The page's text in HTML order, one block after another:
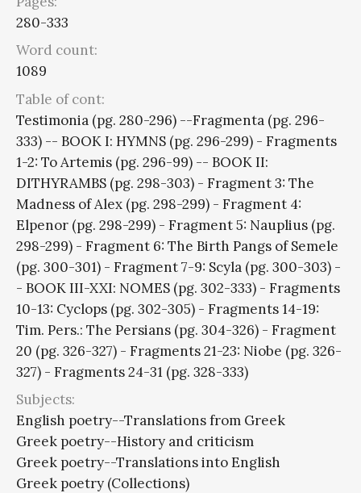
280-333
Word count:
1089
Table of cont:
Testimonia (pg. 280-296) --Fragmenta (pg. 296-
333) -- BOOK I: HYMNS (pg. 296-299) - Fragments
1-2: To Artemis (pg. 296-99) -- BOOK II:
DITHYRAMBS (pg. 298-303) - Fragment 3: The
Madness of Alex (pg. 298-299) - Fragment 4:
Elpenor (pg. 298-299) - Fragment 5: Nauplius (pg.
298-299) - Fragment 6: The Birth Pangs of Semele
(pg. 300-301) - Fragment 7-9: Scyla (pg. 300-303) -
- BOOK III-XXI: NOMES (pg. 302-333) - Fragments
10-13: Cyclops (pg. 302-305) - Fragments 14-19:
Tim. Pers.: The Persians (pg. 304-326) - Fragment
20 (pg. 326-327) - Fragments 21-23: Niobe (pg. 326-
327) - Fragments 24-31 (pg. 328-333)
Subjects:
English poetry--Translations from Greek
Greek poetry--History and criticism
Greek poetry--Translations into English
Greek poetry (Collections)